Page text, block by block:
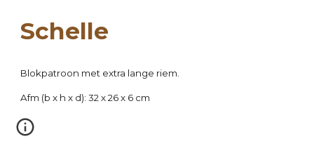
Schelle
Blokpatroon met extra lange riem.
Afm (b x h x d): 32 x 26 x 6 cm